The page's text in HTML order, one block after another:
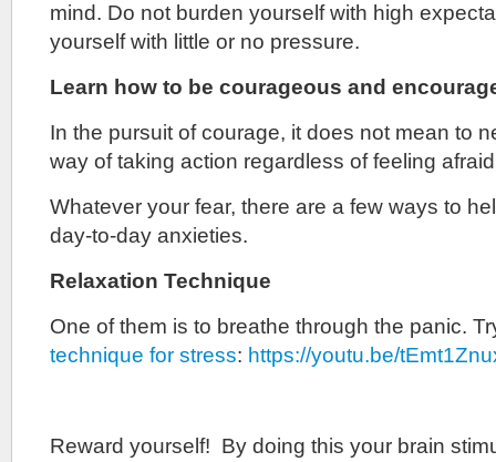
mind. Do not burden yourself with high
yourself with little or no pressure.
Learn how to be courageous and
In the pursuit of courage, it does not mean to
way of taking action regardless of feeling
Whatever your fear, there are a few ways to
day-to-day anxieties.
Relaxation Technique
One of them is to breathe through the panic.
technique for stress: https://youtu.be/
Reward yourself! By doing this your brain